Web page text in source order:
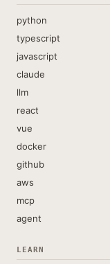
python
typescript
javascript
claude
llm
react
vue
docker
github
aws
mcp
agent
LEARN